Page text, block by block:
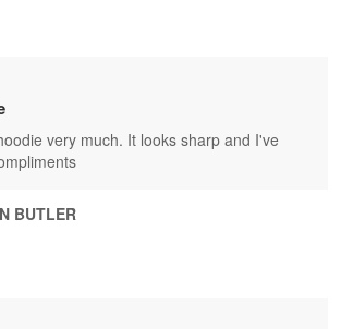
BUTLER
very much. It looks sharp and I've